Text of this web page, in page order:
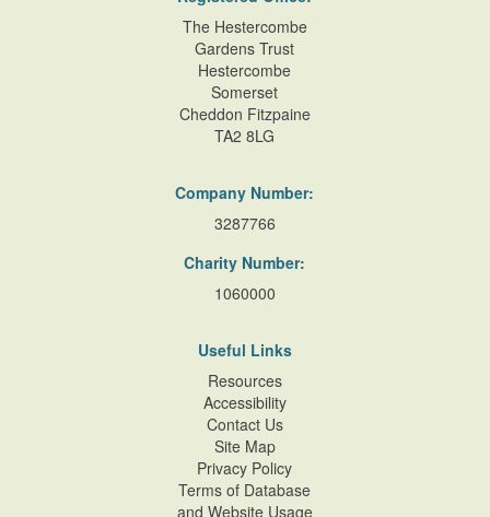
The Hestercombe
Gardens Trust
Hestercombe
Somerset
Cheddon Fitzpaine
TA2 8LG
Company Number:
3287766
Charity Number:
1060000
Useful Links
Resources
Accessibility
Contact Us
Site Map
Privacy Policy
Terms of Database
and Website Usage